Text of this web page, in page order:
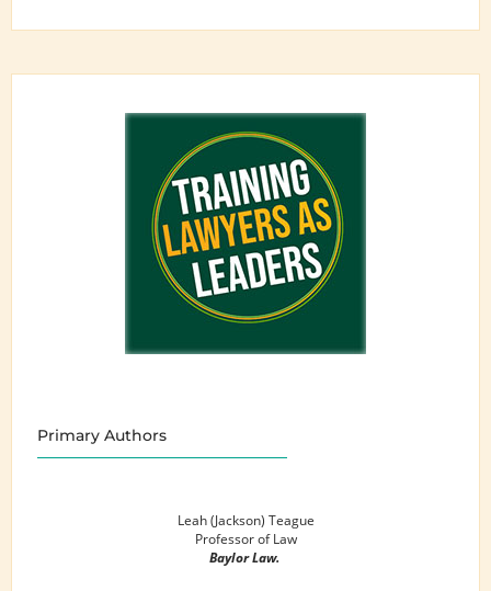
Primary Authors
Leah (Jackson) Teague
Professor of Law
Baylor Law.